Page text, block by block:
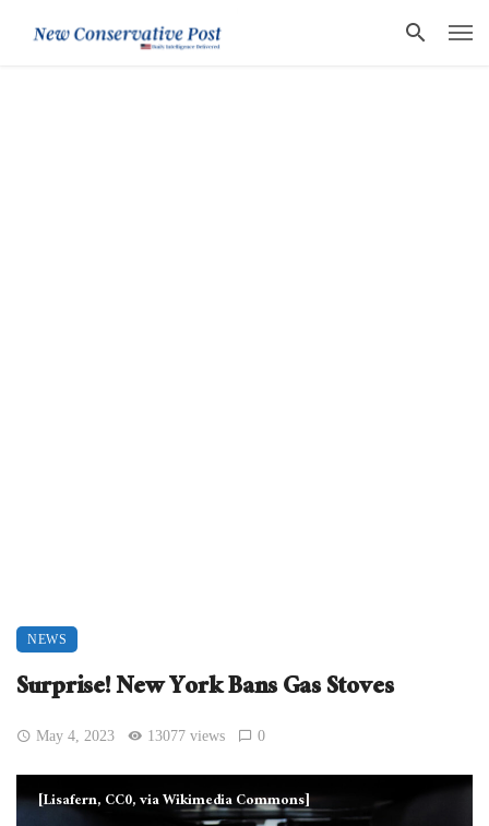
NEWS
Surprise! New York Bans Gas Stoves
May 4, 2023 13077 views 0
[Lisafern, CC0, via Wikimedia Commons]